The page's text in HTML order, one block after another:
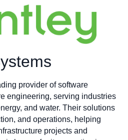
provider of software
engineering, serving industries
and water. Their solutions
and operations, helping
projects and